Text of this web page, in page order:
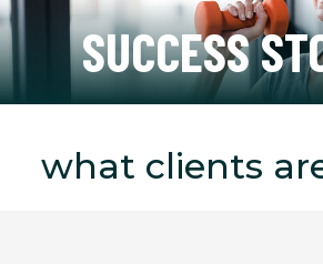
SUCCESS
what clients